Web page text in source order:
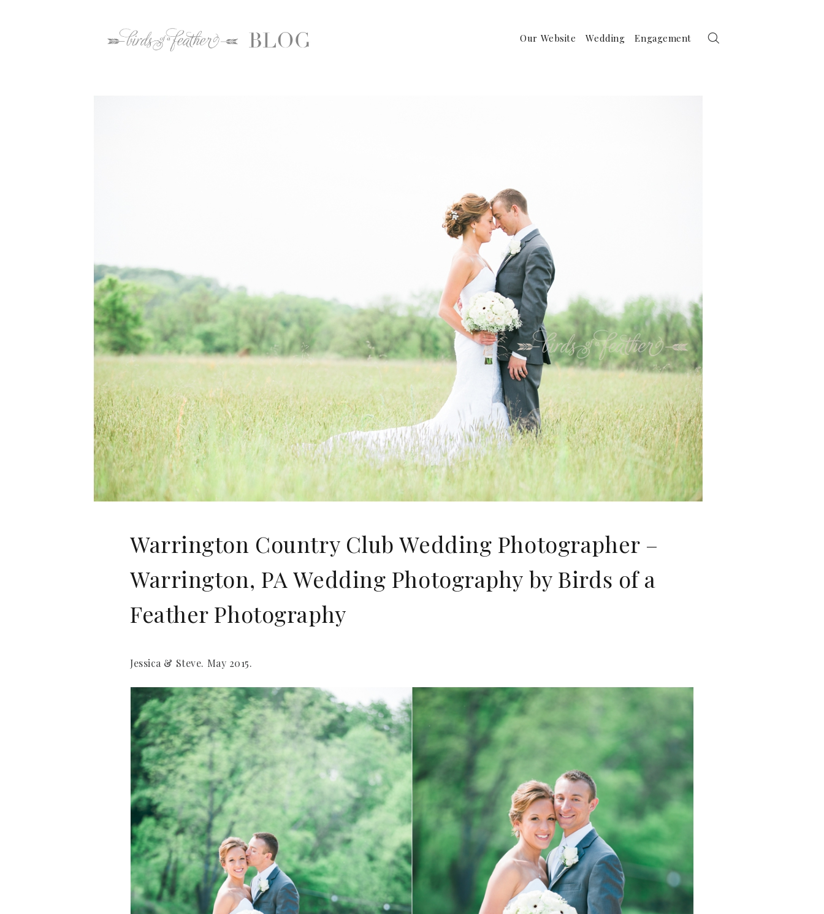
Our Website Wedding Engagement
Home 2016 May
26
Warrington Country Club Wedding Photographer –
Warrington, PA Wedding Photography by Birds of a
Feather Photography
Jessica & Steve. May 2015.